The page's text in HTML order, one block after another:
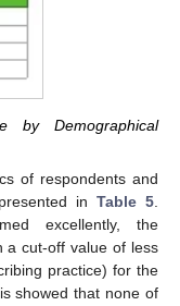
by Demographical
of respondents and
in Table 5.
excellently, the
a cut-off value of less
practice) for the
showed that none of